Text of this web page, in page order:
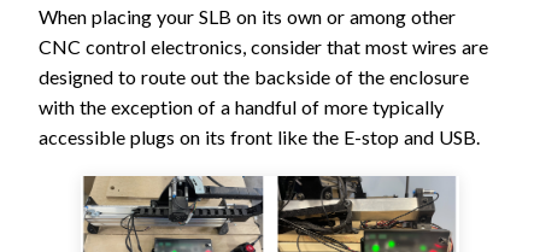
When placing your SLB on its own or among other
CNC control electronics, consider that most wires are
designed to route out the backside of the enclosure
with the exception of a handful of more typically
accessible plugs on its front like the E-stop and USB.